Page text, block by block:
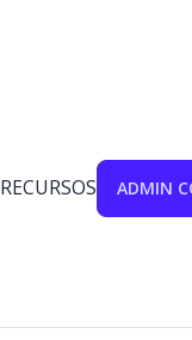
RECURSOS ADMIN